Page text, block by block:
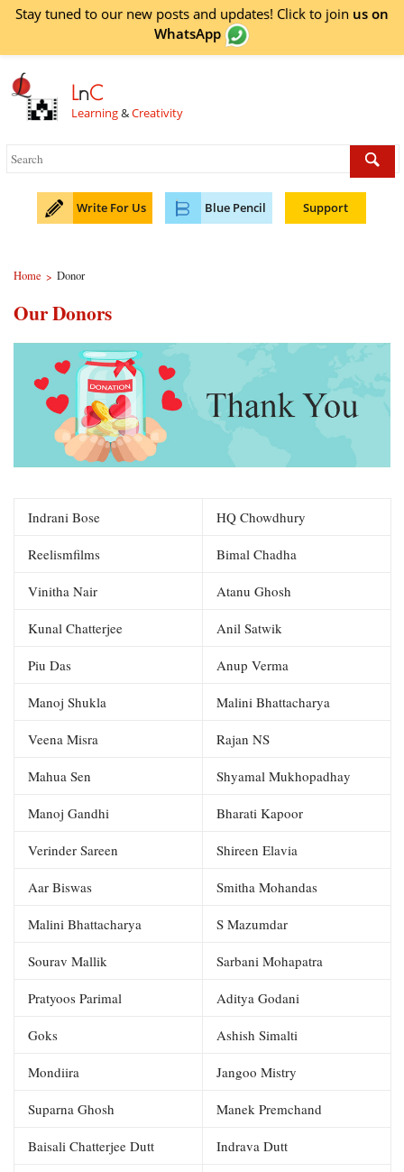
Stay tuned to our new posts and updates! Click to join us on
WhatsApp
LnC
Learning&Creativity
Write For Us Blue Pencil Support
Home > Donor
Our Donors
Indrani Bose HQ Chowdhury
Reelismfilms Bimal Chadha
Vinitha Nair Atanu Ghosh
Kunal Chatterjee Anil Satwik
Piu Das Anup Verma
Manoj Shukla Malini Bhattacharya
Veena Misra Rajan NS
Mahua Sen Shyamal Mukhopadhay
Manoj Gandhi Bharati Kapoor
Verinder Sareen Shireen Elavia
Aar Biswas Smitha Mohandas
Malini Bhattacharya S Mazumdar
Sourav Mallik Sarbani Mohapatra
Pratyoos Parimal Aditya Godani
Goks Ashish Simalti
Mondiira Jangoo Mistry
Suparna Ghosh Manek Premchand
Baisali Chatterjee Dutt Indrava Dutt